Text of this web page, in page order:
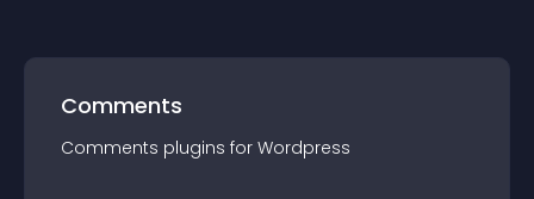
Comments
Comments plugins for Wordpress